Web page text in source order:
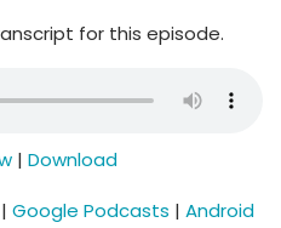
for this episode.
| Download
| Google Podcasts | Android